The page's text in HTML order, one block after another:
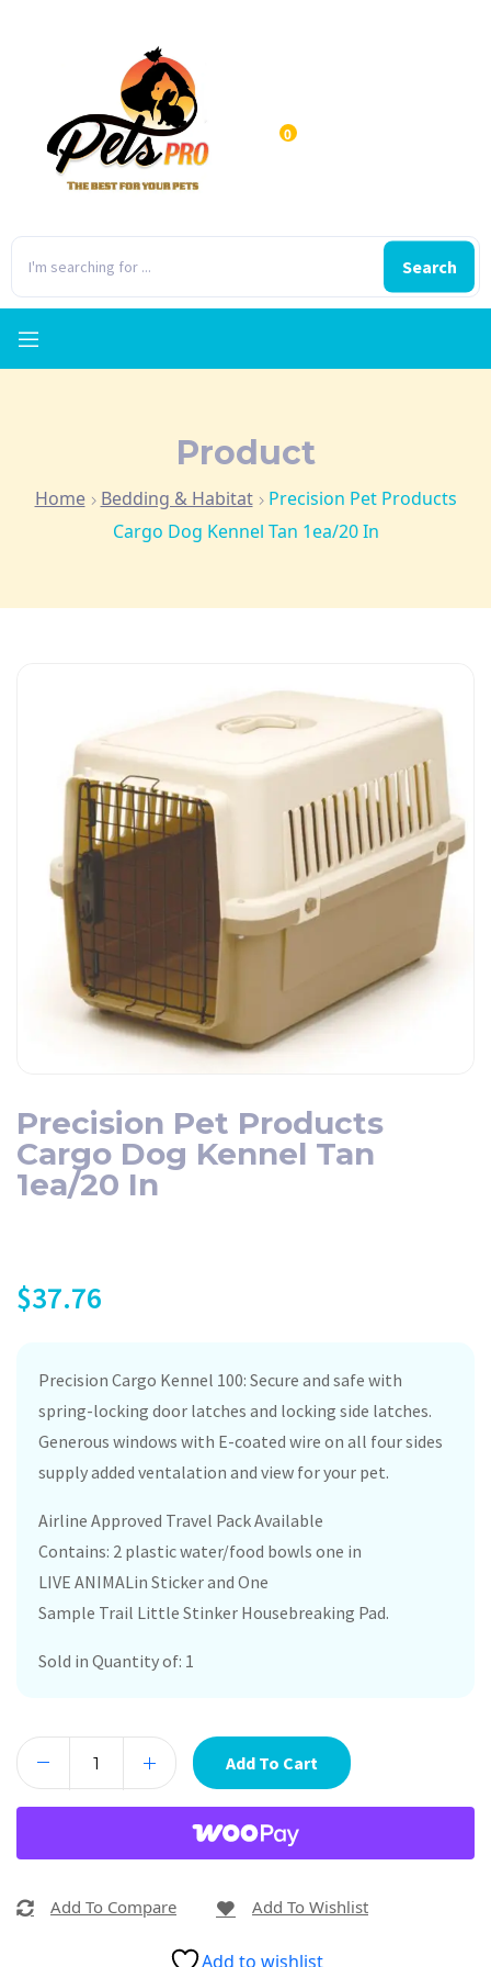
Search
0
Product
Home Bedding & Habitat
Precision Pet Products
Cargo Dog Kennel Tan 1ea/20 In
Precision Pet Products
Cargo Dog Kennel Tan
1ea/20 In
$37.76
Precision Cargo Kennel 100: Secure and safe with
spring-locking door latches and locking side latches.
Generous windows with E-coated wire on all four sides
supply added ventalation and view for your pet.
Airline Approved Travel Pack Available
Contains: 2 plastic water/food bowls one in
LIVE ANIMALin Sticker and One
Sample Trail Little Stinker Housebreaking Pad.
Sold in Quantity of: 1
Add To Cart
Add To Compare Add To Wishlist
Add to wishlist